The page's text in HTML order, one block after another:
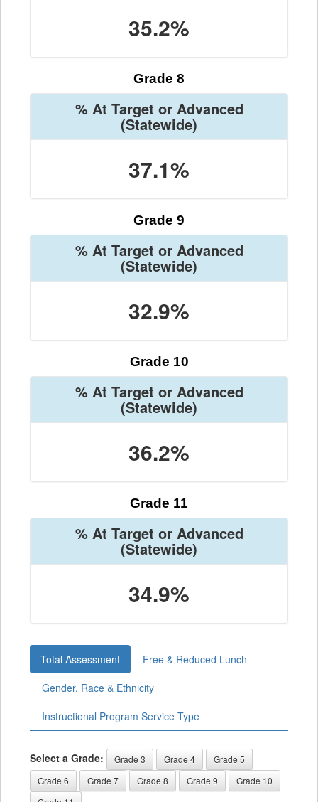
35.2%
Grade 8
% At Target or Advanced
(Statewide)
37.1%
Grade 9
% At Target or Advanced
(Statewide)
32.9%
Grade 10
% At Target or Advanced
(Statewide)
36.2%
Grade 11
% At Target or Advanced
(Statewide)
34.9%
Total Assessment
Free & Reduced Lunch
Gender, Race & Ethnicity
Instructional Program Service Type
Select a Grade: Grade 3 Grade 4
Grade 5
Grade 6
Grade 7 Grade 8 Grade 9
Grade 10